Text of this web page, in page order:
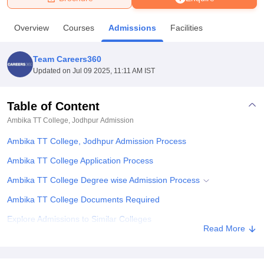
Bhopal
UPES DehradunAmity University Noida
Agricultural University, Anand
College Of Nursing, MumbaiICT Mumbai
Centre, KolkataGuru Nanak Institute Of Hotel Management, Kolkata
SciencesCompetitionPharmacyAnimation and Design
ReviewsAmrita Vishwa Vidyapeetham Reviews IBS Hyderabad
Overview Courses Admissions Facilities
Team Careers360
Updated on Jul 09 2025, 11:11 AM IST
Table of Content
Ambika TT College, Jodhpur Admission
Ambika TT College, Jodhpur Admission Process
Ambika TT College Application Process
Ambika TT College Degree wise Admission Process
Ambika TT College Documents Required
Explore Admissions to Similar Colleges
Read More